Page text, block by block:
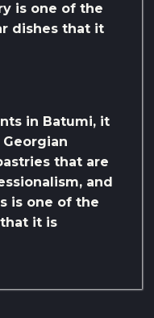
is one of the
dishes that it
in Batumi, it
that are
and
is one of the
that it is